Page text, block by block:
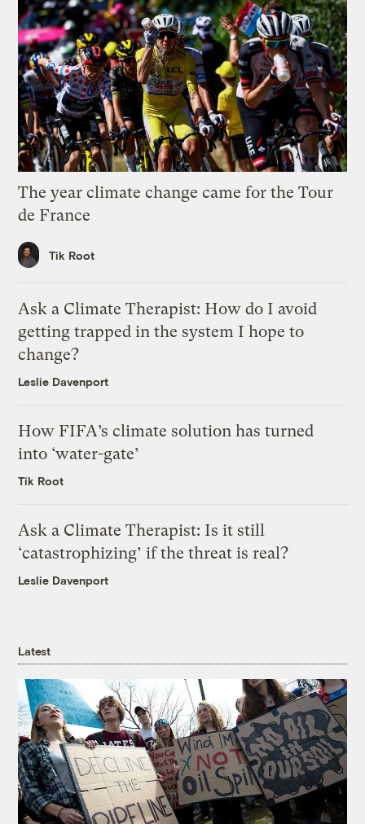
The year climate change came for the Tour
de France
Tik Root
Ask a Climate Therapist: How do I avoid
getting trapped in the system I hope to
change?
Leslie Davenport
How FIFA’s climate solution has turned
into ‘water-gate’
Tik Root
Ask a Climate Therapist: Is it still
‘catastrophizing’ if the threat is real?
Leslie Davenport
Latest